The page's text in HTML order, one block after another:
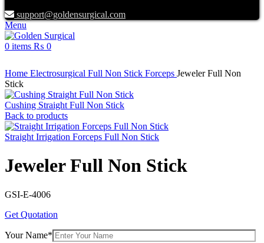
support@goldensurgical.com
Menu
0 items ₨ 0
Home Electrosurgical Full Non Stick Forceps Jeweler Full Non
Stick
Cushing Straight Full Non Stick
Back to products
Straight Irrigation Forceps Full Non Stick
Jeweler Full Non Stick
GSI-E-4006
Get Quotation
Your Name*